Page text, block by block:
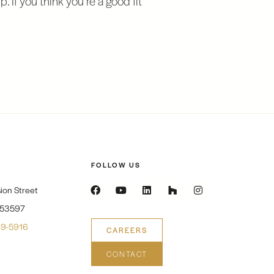
Street
5916
FOLLOW US
CAREERS
CONTACT